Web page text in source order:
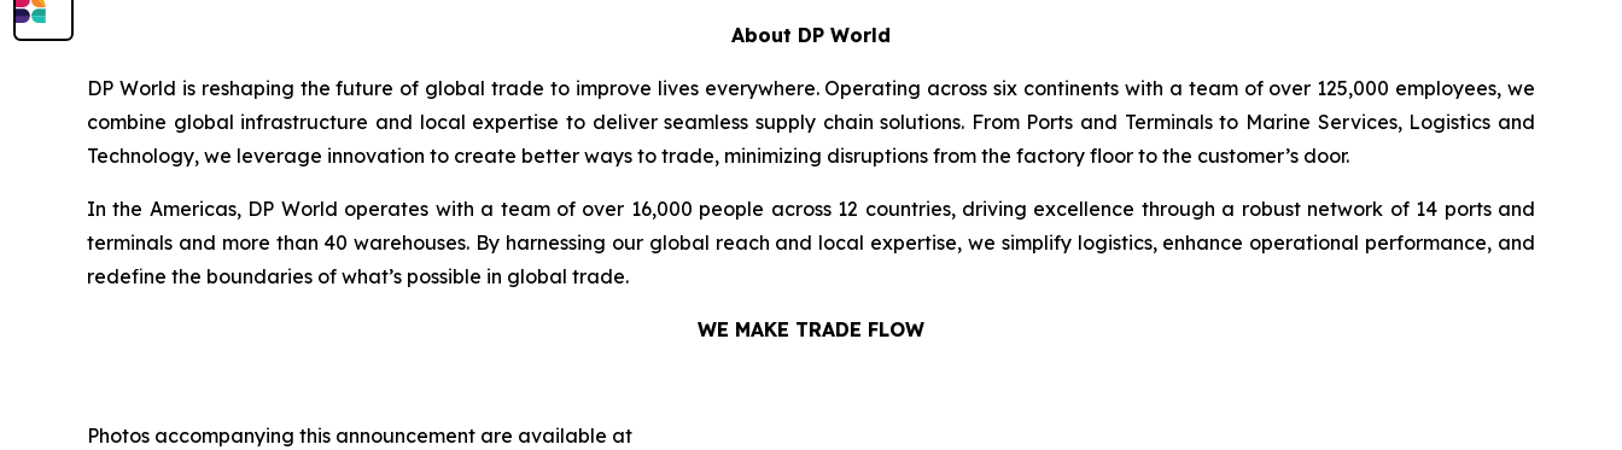
About DP World
DP World is reshaping the future of global trade to improve lives everywhere. Operating across six continents with a team of over 125,000 employees, we
combine global infrastructure and local expertise to deliver seamless supply chain solutions. From Ports and Terminals to Marine Services, Logistics and
Technology, we leverage innovation to create better ways to trade, minimizing disruptions from the factory floor to the customer’s door.
In the Americas, DP World operates with a team of over 16,000 people across 12 countries, driving excellence through a robust network of 14 ports and
terminals and more than 40 warehouses. By harnessing our global reach and local expertise, we simplify logistics, enhance operational performance, and
redefine the boundaries of what’s possible in global trade.
WE MAKE TRADE FLOW
Photos accompanying this announcement are available at